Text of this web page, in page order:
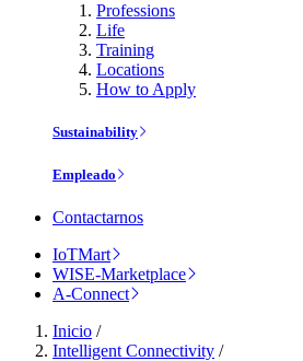
Professions
Life
Training
Locations
How to Apply
Sustainability
Empleado
Contactarnos
IoTMart
WISE-Marketplace
A-Connect
Inicio /
Intelligent Connectivity /